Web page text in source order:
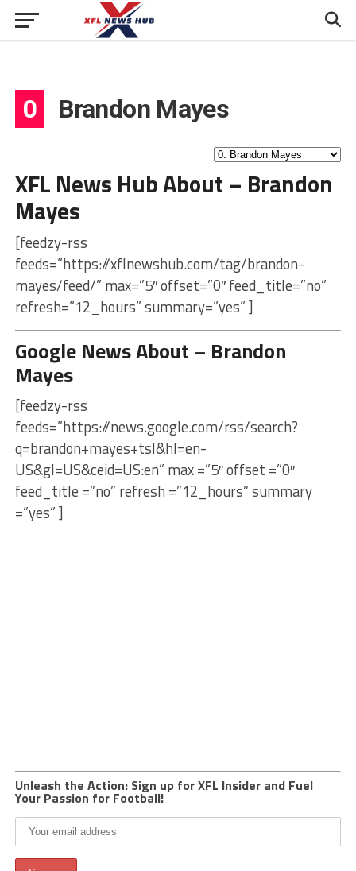
0 Brandon Mayes
XFL News Hub About – Brandon
Mayes
[feedzy-rss
feeds=”https://xflnewshub.com/tag/brandon-
mayes/feed/” max=”5″ offset=”0″ feed_title=”no”
refresh=”12_hours” summary=”yes” ]
Google News About – Brandon
Mayes
[feedzy-rss
feeds=”https://news.google.com/rss/search?
q=brandon+mayes+tsl&hl=en-
US&gl=US&ceid=US:en” max =”5″ offset =”0″
feed_title =”no” refresh =”12_hours” summary
=”yes” ]
Unleash the Action: Sign up for XFL Insider and Fuel
Your Passion for Football!